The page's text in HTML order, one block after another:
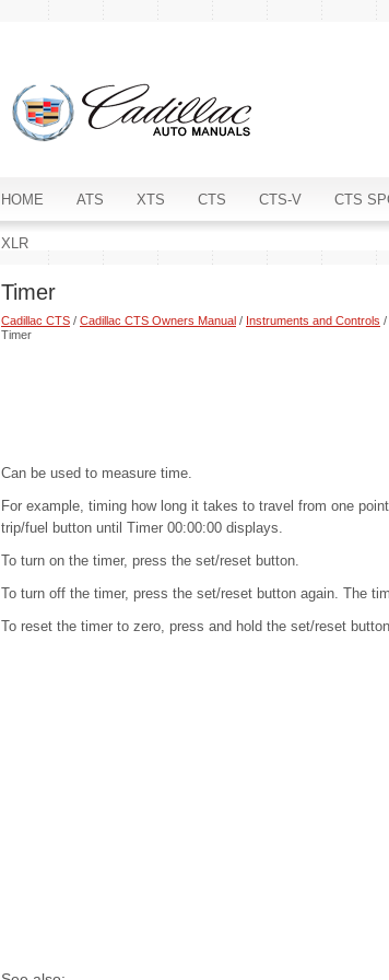
HOME ATS XTS CTS CTS-V CTS
XLR
Timer
Cadillac CTS / Cadillac CTS Owners Manual / Instruments and Controls /
Timer
Can be used to measure time.
For example, timing how long it takes to travel from one
trip/fuel button until Timer 00:00:00 displays.
To turn on the timer, press the set/reset button.
To turn off the timer, press the set/reset button again. The
To reset the timer to zero, press and hold the set/reset